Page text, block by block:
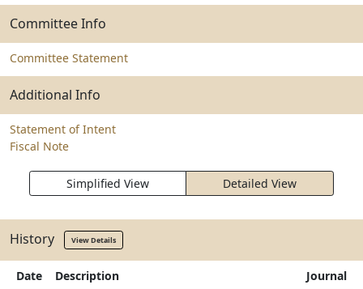
Committee Info
Committee Statement
Additional Info
Statement of Intent
Fiscal Note
Simplified View Detailed View
History View Details
Date Description Journal